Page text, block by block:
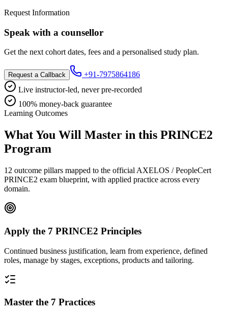
Request Information
Speak with a counsellor
Get the next cohort dates, fees and a personalised study plan.
Request a Callback
+91-7975864186
Live instructor-led, never pre-recorded
100% money-back guarantee
Learning Outcomes
What You Will Master in this PRINCE2
Program
12 outcome pillars mapped to the official AXELOS / PeopleCert
PRINCE2 exam blueprint, with applied practice across every
domain.
Apply the 7 PRINCE2 Principles
Continued business justification, learn from experience, defined
roles, manage by stages, exceptions, products and tailoring.
Master the 7 Practices